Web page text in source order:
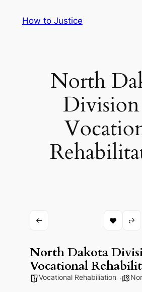
How to Justice
North
North Dakota
Vocational
Vocational Rehabiliation